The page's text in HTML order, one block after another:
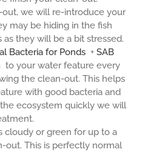
we will re-introduce your
may be hiding in the fish
they will be a bit stressed.
Bacteria for Ponds + SAB
to your water feature every
the clean-out. This helps
with good bacteria and
ecosystem quickly we will
cloudy or green for up to a
out. This is perfectly normal